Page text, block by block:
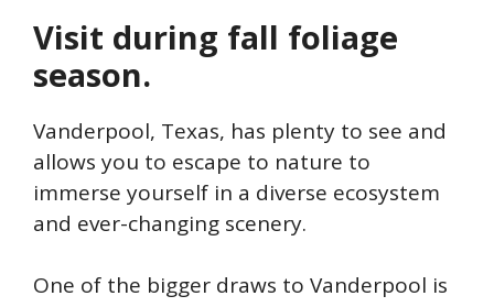
Visit during fall foliage
season.
Vanderpool, Texas, has plenty to see and
allows you to escape to nature to
immerse yourself in a diverse ecosystem
and ever-changing scenery.
One of the bigger draws to Vanderpool is